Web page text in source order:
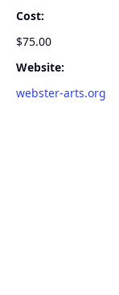
Cost:
$75.00
Website:
webster-arts.org